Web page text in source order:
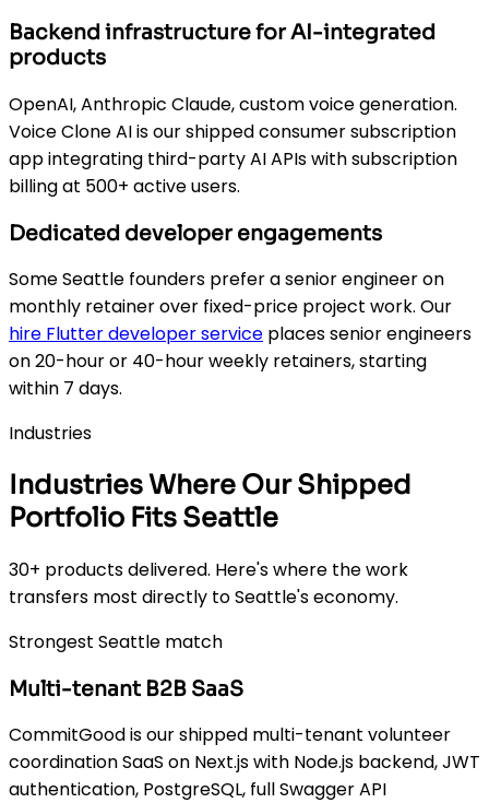
Backend infrastructure for AI-integrated
products
OpenAI, Anthropic Claude, custom voice generation.
Voice Clone AI is our shipped consumer subscription
app integrating third-party AI APIs with subscription
billing at 500+ active users.
Dedicated developer engagements
Some Seattle founders prefer a senior engineer on
monthly retainer over fixed-price project work. Our
hire Flutter developer service places senior engineers
on 20-hour or 40-hour weekly retainers, starting
within 7 days.
Industries
Industries Where Our Shipped
Portfolio Fits Seattle
30+ products delivered. Here's where the work
transfers most directly to Seattle's economy.
Strongest Seattle match
Multi-tenant B2B SaaS
CommitGood is our shipped multi-tenant volunteer
coordination SaaS on Next.js with Node.js backend, JWT
authentication, PostgreSQL, full Swagger API